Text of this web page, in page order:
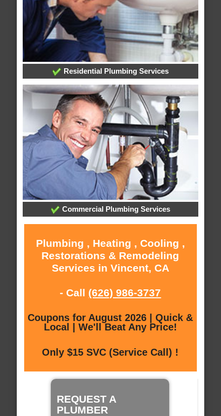
Residential Plumbing Services
Commercial Plumbing Services
Plumbing , Heating , Cooling ,
Restorations & Remodeling
Services in Vincent, CA
- Call (626) 986-3737
Coupons for August 2026 | Quick &
Local | We'll Beat Any Price!
Only $15 SVC (Service Call) !
REQUEST A
PLUMBER